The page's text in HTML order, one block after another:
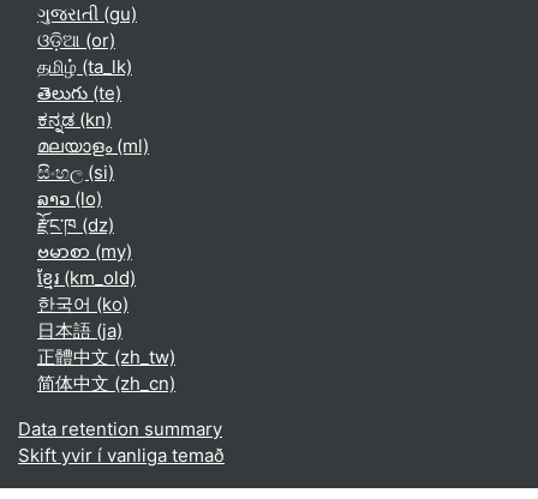
ગુજરાતી ‎(gu)‎
ଓଡ଼ିଆ ‎(or)‎
தமிழ் ‎(ta_lk)‎
తెలుగు ‎(te)‎
ಕನ್ನಡ ‎(kn)‎
മലയാളം ‎(ml)‎
සිංහල ‎(si)‎
ລາວ ‎(lo)‎
རྫོང་ཁ ‎(dz)‎
ဗမာစာ ‎(my)‎
ខ្មែរ ‎(km_old)‎
한국어 ‎(ko)‎
日本語 ‎(ja)‎
正體中文 ‎(zh_tw)‎
简体中文 ‎(zh_cn)‎
Data retention summary
Skift yvir í vanliga temað